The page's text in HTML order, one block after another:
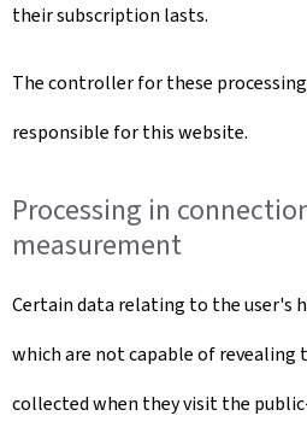
their subscription lasts.
The controller for these
responsible for this website.
Processing in
measurement
Certain data relating to the user's
which are not capable of revealing
collected when they visit the